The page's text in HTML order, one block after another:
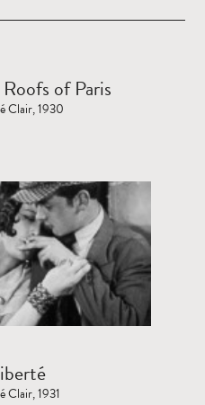
of Paris
Clair, 1930
Clair, 1931